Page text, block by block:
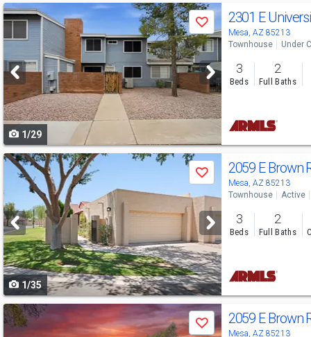
Use
previous
next
buttons
to
navigate
Save
1/29
2301 E
Mesa, AZ 85213
Townhouse Under
3
Beds
2
Full Baths
Use
previous
and
next
buttons
to
navigate
Save
1/35
2059 E Brown
Mesa, AZ 85213
Townhouse Active
3
Beds
2
Full Baths
Use
previous
Save 2059 E Brown
Mesa, AZ 85213